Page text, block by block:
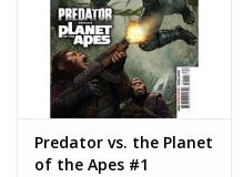
Predator vs. the Planet
of the Apes #1